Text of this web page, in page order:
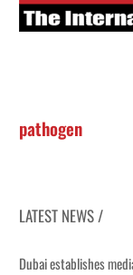
pathogen
LATEST NEWS /
Dubai establishes